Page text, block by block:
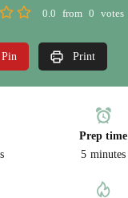
0.0 from 0 votes
Pin Print
Prep time
5 minutes